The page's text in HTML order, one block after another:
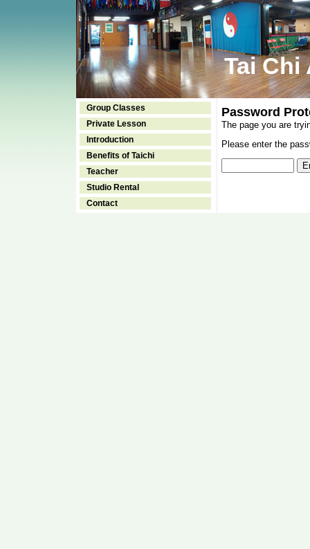
Tai Chi
Group Classes
Private Lesson
Introduction
Benefits of Taichi
Teacher
Studio Rental
Contact
Password
The page you are
Please enter the